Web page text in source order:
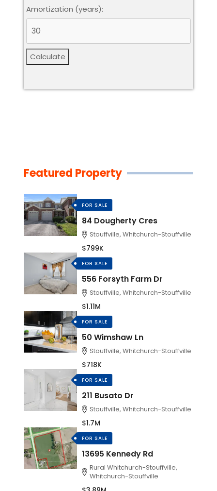
Amortization (years):
Calculate
Featured Property
FOR SALE
84 Dougherty Cres
Stouffville, Whitchurch-Stouffville
$799K
FOR SALE
556 Forsyth Farm Dr
Stouffville, Whitchurch-Stouffville
$1.11M
FOR SALE
50 Wimshaw Ln
Stouffville, Whitchurch-Stouffville
$718K
FOR SALE
211 Busato Dr
Stouffville, Whitchurch-Stouffville
$1.7M
FOR SALE
13695 Kennedy Rd
Rural Whitchurch-Stouffville,
Whitchurch-Stouffville